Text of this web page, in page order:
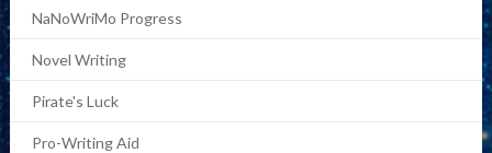
NaNoWriMo Progress
Novel Writing
Pirate's Luck
Pro-Writing Aid